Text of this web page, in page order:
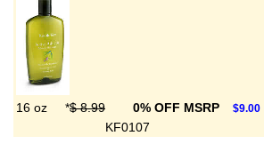
16 oz *$ 8.99 0% OFF MSRP $9.00
KF0107